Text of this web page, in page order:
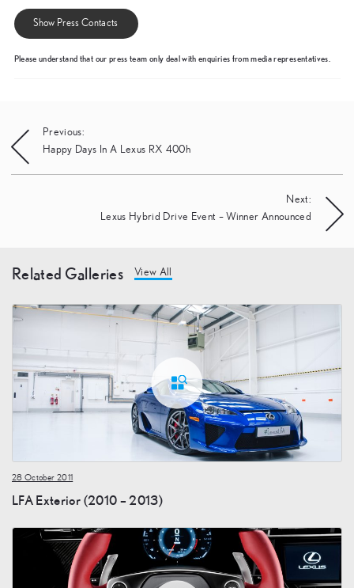
Show Press Contacts
Please understand that our press team only deal with enquiries from media representatives.
Post
navigation
Previous:
Happy Days In A Lexus RX 400h
Next:
Lexus Hybrid Drive Event – Winner Announced
Related Galleries View All
28 October 2011
LFA Exterior (2010 – 2013)